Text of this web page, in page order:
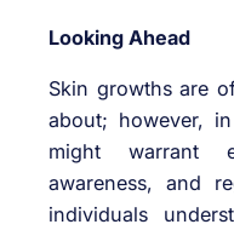
Looking Ahead
Skin growths are
about; however,
might warrant
awareness, and
individuals